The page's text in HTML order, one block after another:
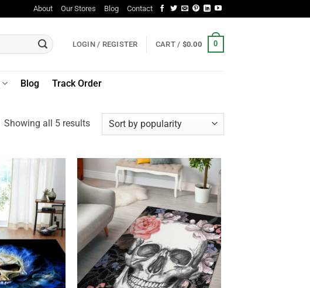
About Our Stores Blog Contact
LOGIN / REGISTER CART / $0.00 0
Blog Track Order
Showing all 5 resultsSorted